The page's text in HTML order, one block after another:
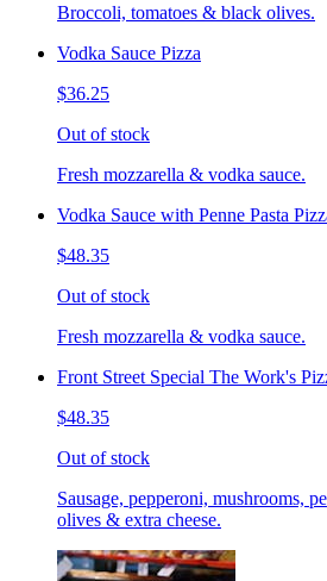
Broccoli, tomatoes & black olives.
Vodka Sauce Pizza
$36.25
Out of stock
Fresh mozzarella & vodka sauce.
Vodka Sauce with Penne Pasta
$48.35
Out of stock
Fresh mozzarella & vodka sauce.
Front Street Special The Work's
$48.35
Out of stock
Sausage, pepperoni, mushrooms,
olives & extra cheese.